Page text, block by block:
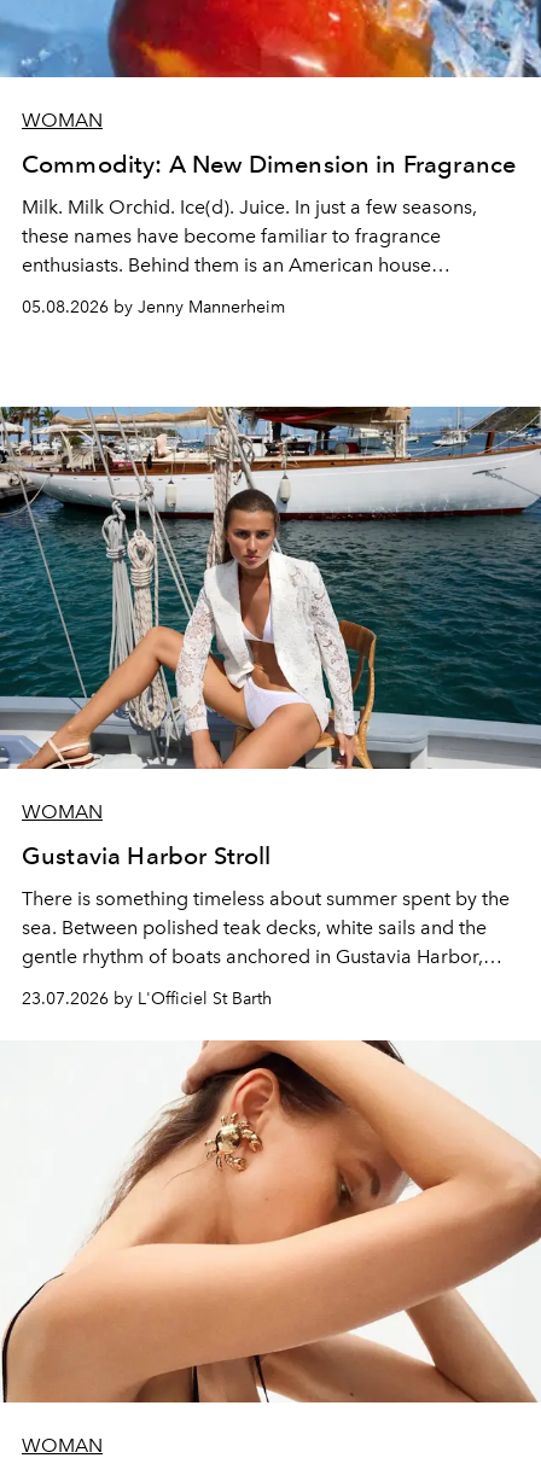
WOMAN
Commodity: A New Dimension in Fragrance
Milk. Milk Orchid. Ice(d). Juice. In just a few seasons,
these names have become familiar to fragrance
enthusiasts. Behind them is an American house
an approach that is as intuitive as it is personal:
05.08.2026 by Jenny Mannerheim
WOMAN
Gustavia Harbor Stroll
There is something timeless about summer spent by the
sea. Between polished teak decks, white sails and the
gentle rhythm of boats anchored in Gustavia Harbor,
23.07.2026 by L'Officiel St Barth
WOMAN